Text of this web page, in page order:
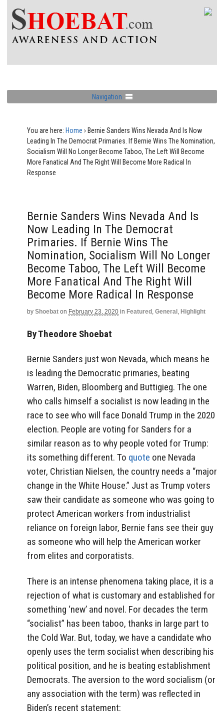
Navigation
You are here: Home › Bernie Sanders Wins Nevada And Is Now
Leading In The Democrat Primaries. If Bernie Wins The Nomination,
Socialism Will No Longer Become Taboo, The Left Will Become
More Fanatical And The Right Will Become More Radical In
Response
Bernie Sanders Wins Nevada And Is
Now Leading In The Democrat
Primaries. If Bernie Wins The
Nomination, Socialism Will No Longer
Become Taboo, The Left Will Become
More Fanatical And The Right Will
Become More Radical In Response
by Shoebat on February 23, 2020 in Featured , General , Highlight
By Theodore Shoebat
Bernie Sanders just won Nevada, which means he
is leading the Democratic primaries, beating
Warren, Biden, Bloomberg and Buttigieg. The one
who calls himself a socialist is now leading in the
race to see who will face Donald Trump in the 2020
election. People are voting for Sanders for a
similar reason as to why people voted for Trump:
its something different. To quote one Nevada
voter, Christian Nielsen, the country needs a “major
change in the White House.” Just as Trump voters
saw their candidate as someone who was going to
protect American workers from industrialist
reliance on foreign labor, Bernie fans see their guy
as someone who will help the American worker
from elites and corporatists.
There is an intense phenomena taking place, it is a
rejection of what is customary and established for
something ‘new’ and novel. For decades the term
“socialist” has been taboo, thanks in large part to
the Cold War. But, today, we have a candidate who
openly uses the term socialist when describing his
political position, and he is beating establishment
Democrats. The aversion to the word socialism (or
any association with the term) was reflected in
Biden’s recent statement: